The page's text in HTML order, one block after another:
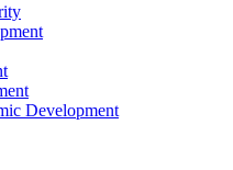
Development